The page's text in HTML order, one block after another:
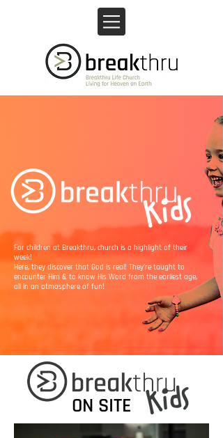
For children at Breakthru, church is a highlight of their
week!
Here, they discover that God is real! They're taught to
encounter Him & to know His Word from the earliest age,
all in an atmosphere of fun!
ON SITE